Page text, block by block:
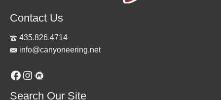
Contact Us
435.826.4714
info@canyoneering.net
Facebook
Instagram
Meetup
Search Our Site